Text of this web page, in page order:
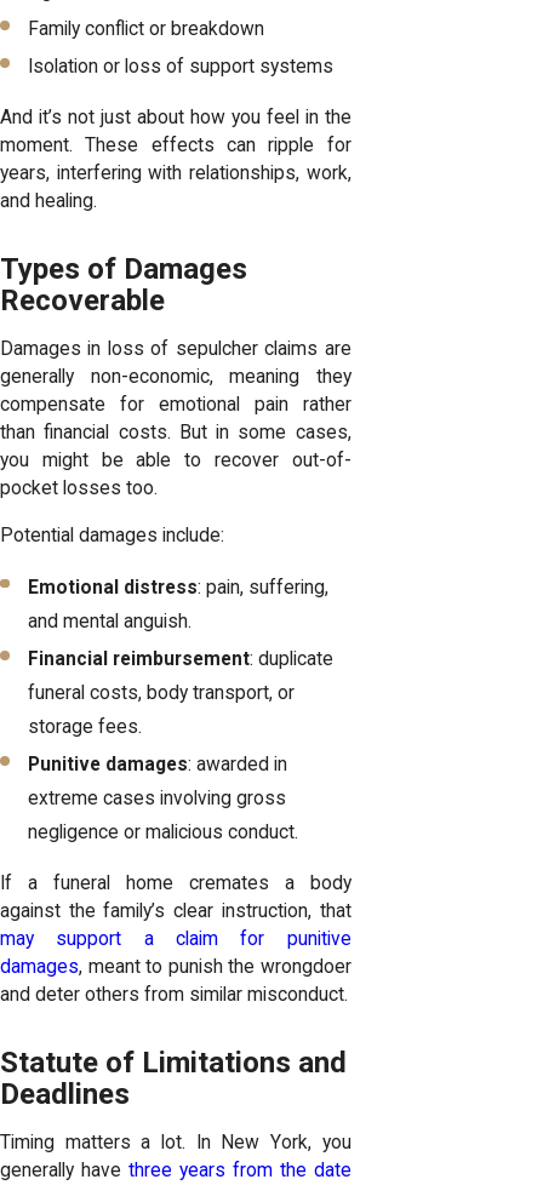
Family conflict or breakdown
Isolation or loss of support systems
And it’s not just about how you feel in the
moment. These effects can ripple for
years, interfering with relationships, work,
and healing.
Types of Damages
Recoverable
Damages in loss of sepulcher claims are
generally non-economic, meaning they
compensate for emotional pain rather
than financial costs. But in some cases,
you might be able to recover out-of-
pocket losses too.
Potential damages include:
Emotional distress: pain, suffering,
and mental anguish.
Financial reimbursement: duplicate
funeral costs, body transport, or
storage fees.
Punitive damages: awarded in
extreme cases involving gross
negligence or malicious conduct.
If a funeral home cremates a body
against the family’s clear instruction, that
may support a claim for punitive
damages, meant to punish the wrongdoer
and deter others from similar misconduct.
Statute of Limitations and
Deadlines
Timing matters a lot. In New York, you
generally have three years from the date